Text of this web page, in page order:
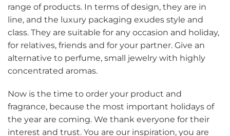
range of products. In terms of design, they are in
line, and the luxury packaging exudes style and
class. They are suitable for any occasion and holiday,
for relatives, friends and for your partner. Give an
alternative to perfume, small jewelry with highly
concentrated aromas.
Now is the time to order your product and
fragrance, because the most important holidays of
the year are coming. We thank everyone for their
interest and trust. You are our inspiration, you are